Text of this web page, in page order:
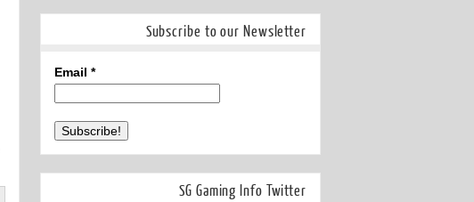
Subscribe to our Newsletter
Email *
SG Gaming Info Twitter